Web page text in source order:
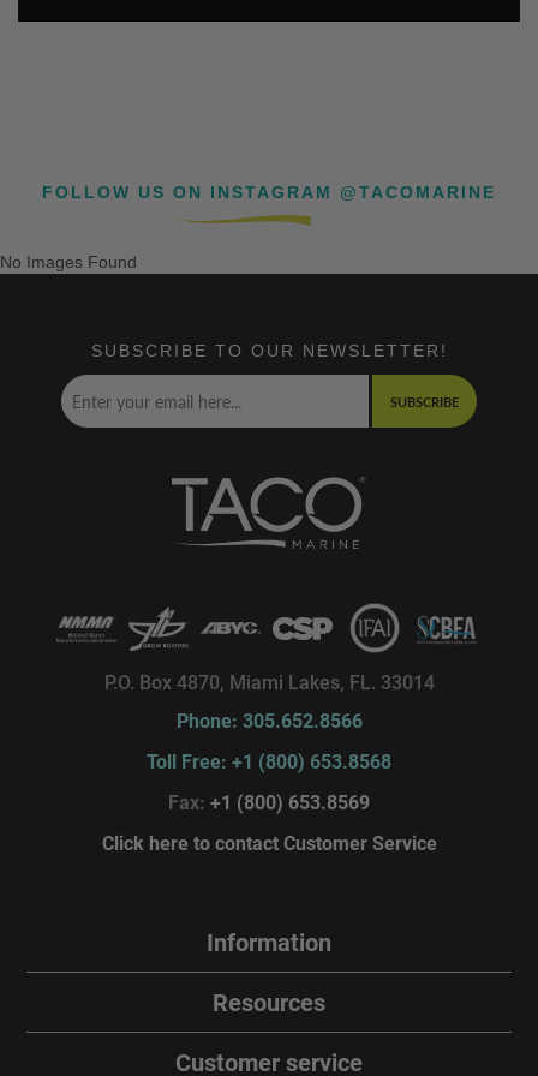
FOLLOW US ON INSTAGRAM @TACOMARINE
No Images Found
SUBSCRIBE TO OUR NEWSLETTER!
SUBSCRIBE
P.O. Box 4870, Miami Lakes, FL. 33014
Phone: 305.652.8566
Toll Free: +1 (800) 653.8568
Fax: +1 (800) 653.8569
Click here to contact Customer Service
Information
Resources
Customer service